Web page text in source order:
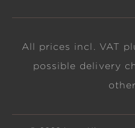
All prices incl. VAT
possible delivery